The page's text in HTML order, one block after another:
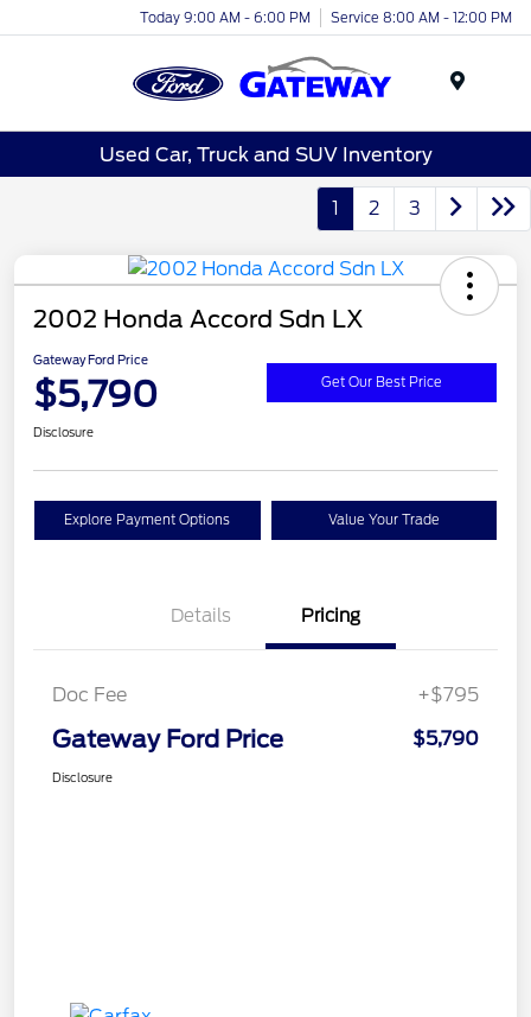
Today 9:00 AM - 6:00 PM Service 8:00 AM - 12:00 PM
Used Car, Truck and SUV Inventory
1 2 3
2002 Honda Accord Sdn LX
Gateway Ford Price
$5,790 Get Our Best Price
Disclosure
Explore Payment Options Value Your Trade
Details Pricing
Doc Fee +$795
Gateway Ford Price $5,790
Disclosure